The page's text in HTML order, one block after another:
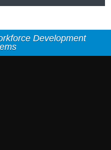
Development